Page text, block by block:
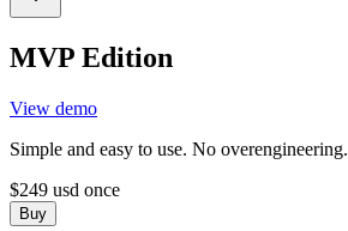
MVP Edition
View demo
Simple and easy to use. No overengineering.
$249 usd once
Buy